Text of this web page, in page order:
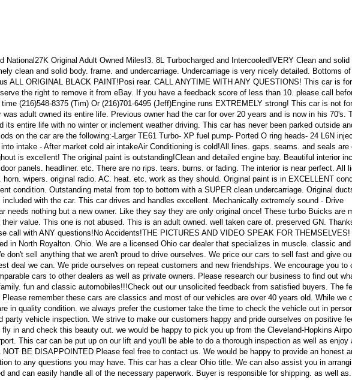
National27K Original Adult Owned Miles!3. 8L Turbocharged and Intercooled!VERY Clean and
clean and solid body. frame. and undercarriage. Undercarriage is very nicely detailed. Bottoms
ALL ORIGINAL BLACK PAINT!Posi rear. CALL ANYTIME WITH ANY QUESTIONS! This car is
the right to remove it from eBay. If you have a feedback score of less than 10. please call
time (216)548-8375 (Tim) Or (216)701-6495 (Jeff)Engine runs EXTREMELY strong! This car is not
was adult owned its entire life. Previous owner had the car for over 20 years and is now in his 70's.
its entire life with no winter or inclement weather driving. This car has never been parked outside
on the car are the following:-Larger TE61 Turbo- XP fuel pump- Ported O ring heads- 24 L6N
intake - After market cold air intakeAir Conditioning is cold!All lines. gaps. seams. and seals are
is excellent! The original paint is outstanding!Clean and detailed engine bay. Beautiful interior
panels. headliner. etc. There are no rips. tears. burns. or fading. The interior is near perfect. All
horn. wipers. original radio. AC. heat. etc. work as they should. Original paint is in EXCELLENT
condition. Outstanding metal from top to bottom with a SUPER clean undercarriage. Original
with the car. This car drives and handles excellent. Mechanically extremely sound - Drive
needs nothing but a new owner. Like they say they are only original once! These turbo Buicks are
value. This one is not abused. This is an adult owned. well taken care of. preserved GN.
call with ANY questions!No Accidents!THE PICTURES AND VIDEO SPEAK FOR THEMSELVES!
in North Royalton. Ohio. We are a licensed Ohio car dealer that specializes in muscle. classic
don't sell anything that we aren't proud to drive ourselves. We price our cars to sell fast and give
deal we can. We pride ourselves on repeat customers and new friendships. We encourage you to
cars to other dealers as well as private owners. Please research our business to find out
fun and classic automobiles!!!Check out our unsolicited feedback from satisfied buyers. The
remember these cars are classics and most of our vehicles are over 40 years old. While we
in quality condition. we always prefer the customer take the time to check the vehicle out in
party vehicle inspection. We strive to make our customers happy and pride ourselves on positive
in and check this beauty out. we would be happy to pick you up from the Cleveland-Hopkins
This car can be put up on our lift and you'll be able to do a thorough inspection as well as enjoy
NOT BE DISAPPOINTED Please feel free to contact us. We would be happy to provide an honest
to any questions you may have. This car has a clear Ohio title. We can also assist you in
and can easily handle all of the necessary paperwork. Buyer is responsible for shipping. as well